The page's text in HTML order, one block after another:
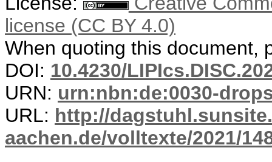
license (CC BY 4.0)
When quoting this document,
DOI: 10.4230/
URN: urn:nbn:de:0030-
URL: http://
aachen.de/volltexte/2021/